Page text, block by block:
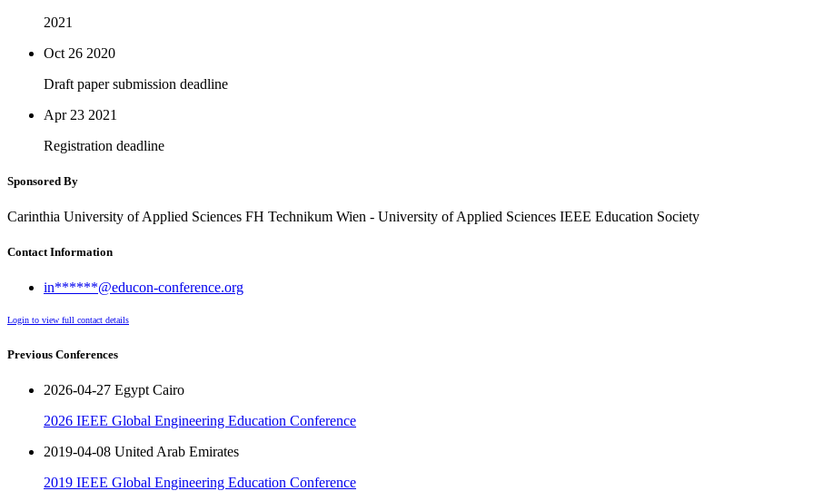
2021
Oct 26 2020
Draft paper submission deadline
Apr 23 2021
Registration deadline
Sponsored By
Carinthia University of Applied Sciences FH Technikum Wien - University of Applied Sciences IEEE Education Society
Contact Information
in******@educon-conference.org
Login to view full contact details
Previous Conferences
2026-04-27 Egypt Cairo
2026 IEEE Global Engineering Education Conference
2019-04-08 United Arab Emirates
2019 IEEE Global Engineering Education Conference